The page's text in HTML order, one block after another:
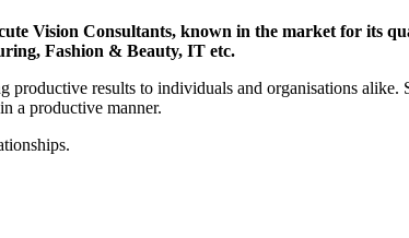
Vision Consultants, known in the market for its
Fashion & Beauty, IT etc.
results to individuals and organisations alike.
a productive manner.